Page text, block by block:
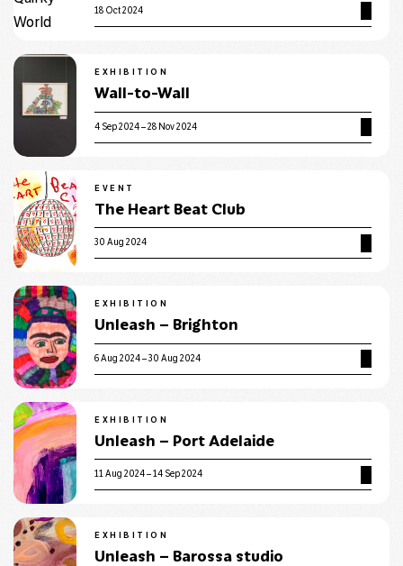
18 Oct 2024
EXHIBITION
Wall-to-Wall
4 Sep 2024 – 28 Nov 2024
EVENT
The Heart Beat Club
30 Aug 2024
EXHIBITION
Unleash – Brighton
6 Aug 2024 – 30 Aug 2024
EXHIBITION
Unleash – Port Adelaide
11 Aug 2024 – 14 Sep 2024
EXHIBITION
Unleash – Barossa studio